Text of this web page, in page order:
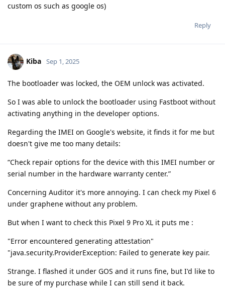
custom os such as google os)
Reply
Kiba Sep 1, 2025
The bootloader was locked, the OEM unlock was activated.
So I was able to unlock the bootloader using Fastboot without
activating anything in the developer options.
Regarding the IMEI on Google's website, it finds it for me but
doesn't give me too many details:
“Check repair options for the device with this IMEI number or
serial number in the hardware warranty center.”
Concerning Auditor it's more annoying. I can check my Pixel 6
under graphene without any problem.
But when I want to check this Pixel 9 Pro XL it puts me :
"Error encountered generating attestation"
"java.security.ProviderException: Failed to generate key pair.
Strange. I flashed it under GOS and it runs fine, but I'd like to
be sure of my purchase while I can still send it back.